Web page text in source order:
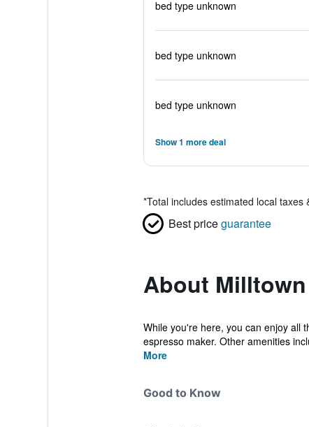
bed type unknown
bed type unknown
bed type unknown
Show 1 more deal
*Total includes estimated local taxes
Best priceguarantee
About
While you're here, you can enjoy all
espresso maker. Other amenities
More
Good to Know